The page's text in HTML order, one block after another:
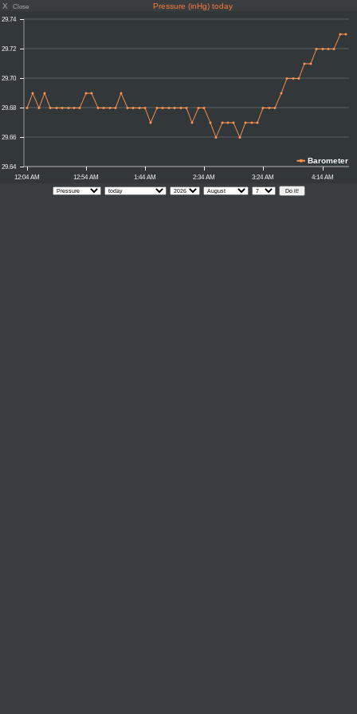
X Close Pressure (inHg) today